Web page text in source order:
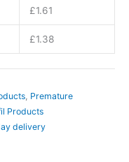
£1.61
£1.38
Premature
Products
delivery